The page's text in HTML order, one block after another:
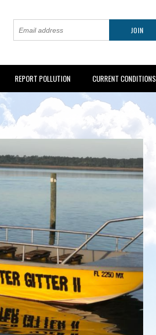
REPORT POLLUTION CURRENT CONDITIONS